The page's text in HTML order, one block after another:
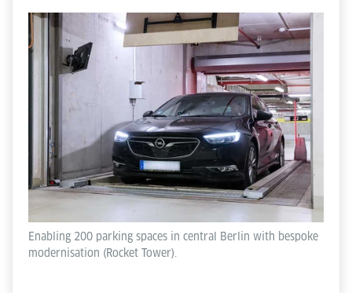
Enabling 200 parking spaces in central Berlin with bespoke
modernisation (Rocket Tower).